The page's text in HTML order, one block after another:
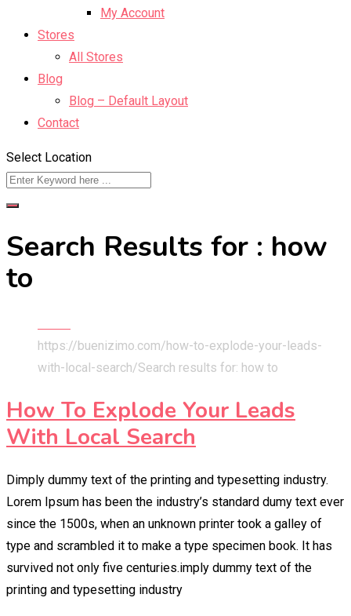
My Account
Stores
All Stores
Blog
Blog – Default Layout
Contact
Select Location
Search Results for : how
to
https://buenizimo.com/how-to-explode-your-leads-
with-local-search/Search results for: how to
How To Explode Your Leads
With Local Search
Dimply dummy text of the printing and typesetting industry.
Lorem Ipsum has been the industry’s standard dumy text ever
since the 1500s, when an unknown printer took a galley of
type and scrambled it to make a type specimen book. It has
survived not only five centuries.imply dummy text of the
printing and typesetting industry